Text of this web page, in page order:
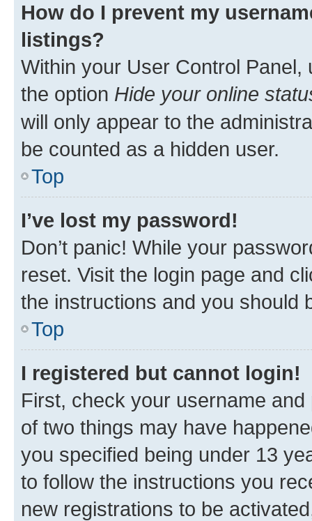
How do I prevent my
listings?
Within your User Control Panel,
the option Hide your online
will only appear to the
be counted as a hidden user.
Top
I’ve lost my password!
Don’t panic! While your
reset. Visit the login page and
the instructions and you should
Top
I registered but cannot login!
First, check your username
of two things may have
you specified being under 13
to follow the instructions you
new registrations to be